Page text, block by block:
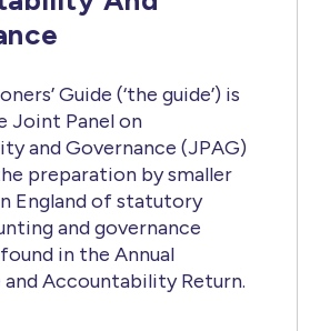
Guide (‘the guide’) is
Joint Panel on
and Governance (JPAG)
preparation by smaller
England of statutory
and governance
in the Annual
Accountability Return.